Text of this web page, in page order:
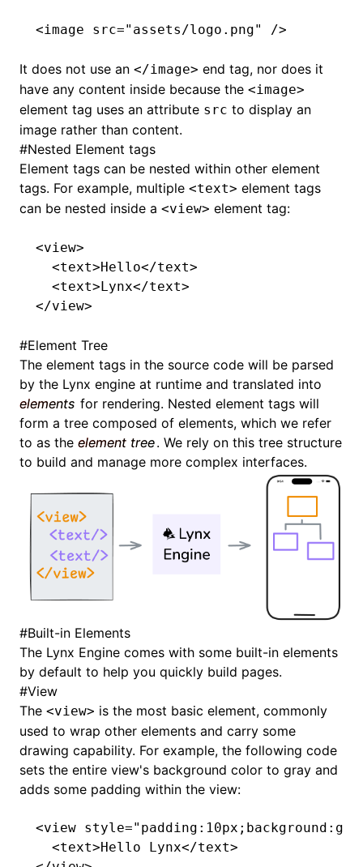
<image src="assets/logo.png" />
It does not use an </image> end tag, nor does it
have any content inside because the <image>
element tag uses an attribute src to display an
image rather than content.
#Nested Element tags
Element tags can be nested within other element
tags. For example, multiple <text> element tags
can be nested inside a <view> element tag:
<view>
  <
text>Hello</text>
  <
text>Lynx</text>
</view>
#Element Tree
The element tags in the source code will be parsed
by the Lynx engine at runtime and translated into
elements for rendering. Nested element tags will
form a tree composed of elements, which we refer
to as the element tree. We rely on this tree structure
to build and manage more complex interfaces.
#Built-in Elements
The Lynx Engine comes with some built-in elements
by default to help you quickly build pages.
#View
The <view> is the most basic element, commonly
used to wrap other elements and carry some
drawing capability. For example, the following code
sets the entire view's background color to gray and
adds some padding within the view:
<view style=
  <
text>Hello Lynx</text>